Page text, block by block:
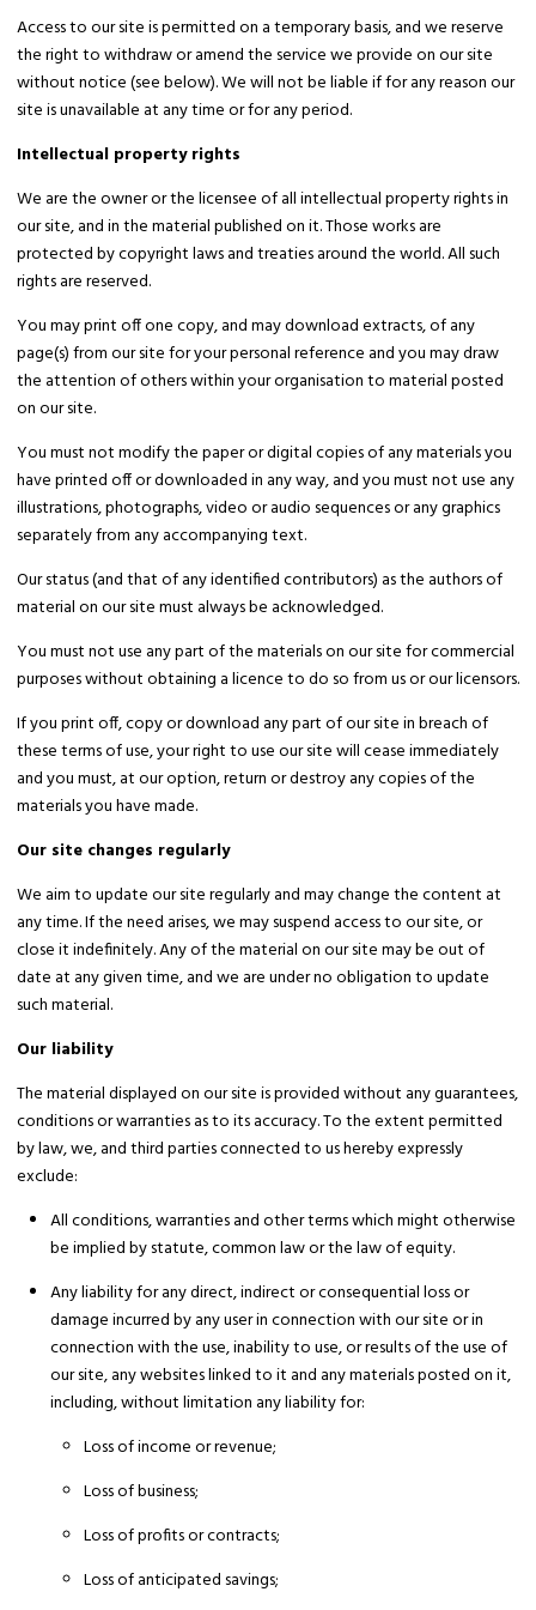
Access to our site is permitted on a temporary basis, and we reserve
the right to withdraw or amend the service we provide on our site
without notice (see below). We will not be liable if for any reason our
site is unavailable at any time or for any period.
Intellectual property rights
We are the owner or the licensee of all intellectual property rights in
our site, and in the material published on it. Those works are
protected by copyright laws and treaties around the world. All such
rights are reserved.
You may print off one copy, and may download extracts, of any
page(s) from our site for your personal reference and you may draw
the attention of others within your organisation to material posted
on our site.
You must not modify the paper or digital copies of any materials you
have printed off or downloaded in any way, and you must not use any
illustrations, photographs, video or audio sequences or any graphics
separately from any accompanying text.
Our status (and that of any identified contributors) as the authors of
material on our site must always be acknowledged.
You must not use any part of the materials on our site for commercial
purposes without obtaining a licence to do so from us or our licensors.
If you print off, copy or download any part of our site in breach of
these terms of use, your right to use our site will cease immediately
and you must, at our option, return or destroy any copies of the
materials you have made.
Our site changes regularly
We aim to update our site regularly and may change the content at
any time. If the need arises, we may suspend access to our site, or
close it indefinitely. Any of the material on our site may be out of
date at any given time, and we are under no obligation to update
such material.
Our liability
The material displayed on our site is provided without any guarantees,
conditions or warranties as to its accuracy. To the extent permitted
by law, we, and third parties connected to us hereby expressly
exclude:
All conditions, warranties and other terms which might otherwise
be implied by statute, common law or the law of equity.
Any liability for any direct, indirect or consequential loss or
damage incurred by any user in connection with our site or in
connection with the use, inability to use, or results of the use of
our site, any websites linked to it and any materials posted on it,
including, without limitation any liability for:
Loss of income or revenue;
Loss of business;
Loss of profits or contracts;
Loss of anticipated savings;